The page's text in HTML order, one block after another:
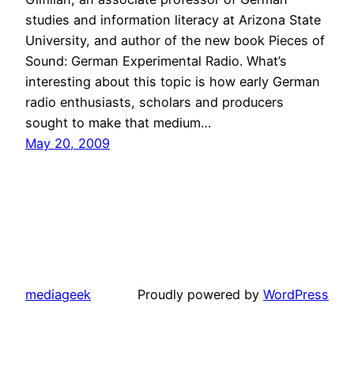
studies and information literacy at Arizona State
University, and author of the new book Pieces of
Sound: German Experimental Radio. What’s
interesting about this topic is how early German
radio enthusiasts, scholars and producers
sought to make that medium…
May 20, 2009
mediageek Proudly powered by WordPress